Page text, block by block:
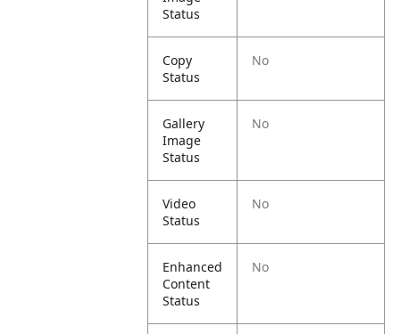
Status
Copy
Status
No
Gallery
Image
Status
No
Video
Status
No
Enhanced
Content
Status
No